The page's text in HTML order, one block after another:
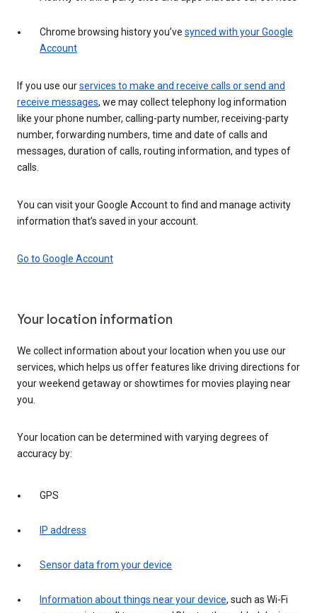
Chrome browsing history you’ve synced with your Google
Account
If you use ourservices to make and receive calls or send and
receive messages, we may collect telephony log information
like your phone number, calling-party number, receiving-party
number, forwarding numbers, time and date of calls and
messages, duration of calls, routing information, and types of
calls.
You can visit your Google Account to find and manage activity
information that’s saved in your account.
Go to Google Account
Your location information
We collect information about your location when you use our
services, which helps us offer features like driving directions for
your weekend getaway or showtimes for movies playing near
you.
Your location can be determined with varying degrees of
accuracy by:
GPS
IP address
Sensor data from your device
Information about things near your device, such as Wi-Fi